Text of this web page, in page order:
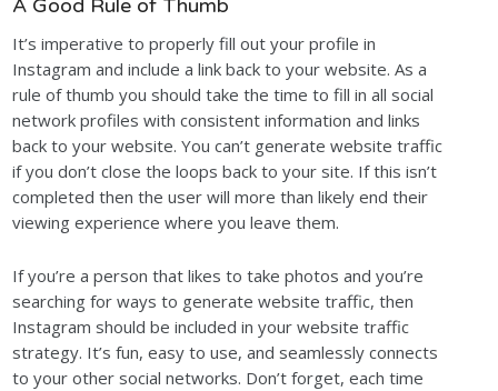
A Good Rule of Thumb
It’s imperative to properly fill out your profile in
Instagram and include a link back to your website. As a
rule of thumb you should take the time to fill in all social
network profiles with consistent information and links
back to your website. You can’t generate website traffic
if you don’t close the loops back to your site. If this isn’t
completed then the user will more than likely end their
viewing experience where you leave them.
If you’re a person that likes to take photos and you’re
searching for ways to generate website traffic, then
Instagram should be included in your website traffic
strategy. It’s fun, easy to use, and seamlessly connects
to your other social networks. Don’t forget, each time